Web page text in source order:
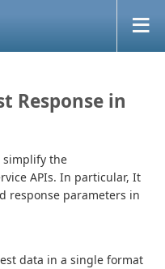
Response in
simplify the
APIs. In particular, It
response parameters in
data in a single format